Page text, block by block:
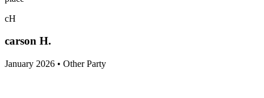
cH
carson H.
January 2026 • Other Party